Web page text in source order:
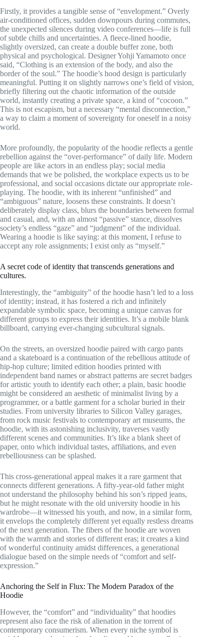
Firstly, it provides a tangible sense of “envelopment.” Overly
air-conditioned offices, sudden downpours during commutes,
the unexpected silences during video conferences—life is full
of subtle chills and uncertainties. A fleece-lined hoodie,
slightly oversized, can create a double buffer zone, both
physical and psychological. Designer Yohji Yamamoto once
said, “Clothing is an extension of the body, and also the
border of the soul.” The hoodie’s hood design is particularly
meaningful. Putting it on slightly narrows one’s field of vision,
briefly filtering out the chaotic information of the outside
world, instantly creating a private space, a kind of “cocoon.”
This is not escapism, but a necessary “mental disconnection,”
a way to claim a moment of sovereignty for oneself in a noisy
world.
More profoundly, the popularity of the hoodie reflects a gentle
rebellion against the “over-performance” of daily life. Modern
people are like actors in an endless play; social media
demands that we be polished, the workplace expects us to be
professional, and social occasions dictate our appropriate role-
playing. The hoodie, with its inherent “unfinished” and
“ambiguous” nature, loosens these constraints. It doesn’t
deliberately display class, blurs the boundaries between formal
and casual, and, with an almost “passive” stance, dissolves
society’s endless “gaze” and “judgment” of the individual.
Wearing a hoodie is like saying: at this moment, I refuse to
accept any role assignments; I exist only as “myself.”
A secret code of identity that transcends generations and
cultures.
Interestingly, the “ambiguity” of the hoodie hasn’t led to a loss
of identity; instead, it has fostered a rich and infinitely
expandable symbolic space, becoming a unique canvas for
different groups to express their identities. It’s a mobile blank
billboard, carrying ever-changing subcultural signals.
On the streets, an oversized hoodie paired with cargo pants
and a skateboard is a continuation of the rebellious attitude of
hip-hop culture; limited edition hoodies printed with
independent band names or abstract patterns are secret badges
for artistic youth to identify each other; a plain, basic hoodie
might be considered an aesthetic of minimalist living by a
programmer, or a battle garment for a scholar buried in their
studies. From university libraries to Silicon Valley garages,
from rock music festivals to contemporary art museums, the
hoodie, with its astonishing inclusivity, traverses vastly
different scenes and communities. It’s like a blank sheet of
paper, onto which individual tastes, affiliations, and even
rebelliousness can be splashed.
This cross-generational appeal makes it a rare garment that
connects different generations. A fifty-year-old father might
not understand the philosophy behind his son’s ripped jeans,
but he might resonate with the old university hoodie in his
wardrobe—it witnessed his youth, and now, in a similar form,
it envelops the completely different yet equally restless dreams
of the next generation. The fibers of the hoodie are woven
with the warmth and stories of different eras; it creates a kind
of wonderful continuity amidst differences, a generational
dialogue based on the simple needs of “comfort and self-
expression.”
Anchoring the Self in Flux: The Modern Paradox of the
Hoodie
However, the “comfort” and “individuality” that hoodies
represent also face the risk of alienation in the torrent of
contemporary consumerism. When every niche symbol is